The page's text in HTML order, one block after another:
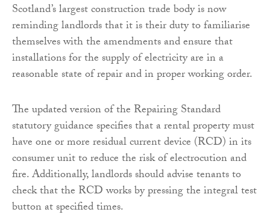
Scotland’s largest construction trade body is now
reminding landlords that it is their duty to familiarise
themselves with the amendments and ensure that
installations for the supply of electricity are in a
reasonable state of repair and in proper working order.
The updated version of the Repairing Standard
statutory guidance specifies that a rental property must
have one or more residual current device (RCD) in its
consumer unit to reduce the risk of electrocution and
fire. Additionally, landlords should advise tenants to
check that the RCD works by pressing the integral test
button at specified times.